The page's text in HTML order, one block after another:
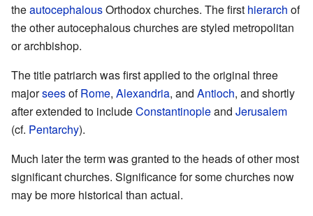
theautocephalousOrthodox churches. The first hierarch of
the other autocephalous churches are styled metropolitan
or archbishop.
The title patriarch was first applied to the original three
majorseesofRome, Alexandria, and Antioch, and shortly
after extended to includeConstantinopleand Jerusalem
(cf. Pentarchy).
Much later the term was granted to the heads of other most
significant churches. Significance for some churches now
may be more historical than actual.